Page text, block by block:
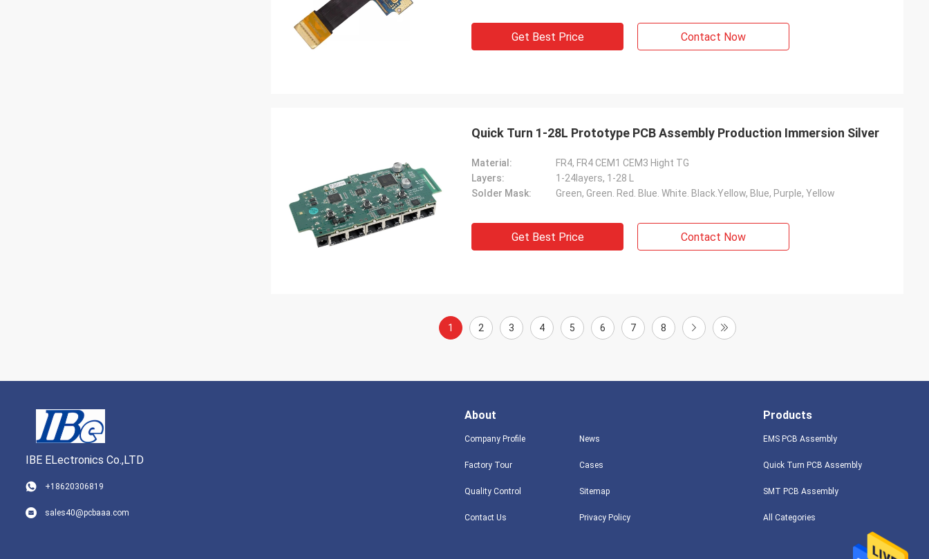
Get Best Price Contact Now
Quick Turn 1-28L Prototype PCB Assembly Production Immersion Silver
Material:
FR4, FR4 CEM1 CEM3 Hight TG
Layers:
1-24layers, 1-28 L
Solder Mask:
Green, Green. Red. Blue. White. Black.Yellow, Blue, Purple, Yellow
Get Best Price Contact Now
1 2 3 4 5 6 7 8
IBE ELectronics Co.,LTD
+18620306819
sales40@pcbaaa.com
About
Company Profile
Factory Tour
Quality Control
Contact Us
News
Cases
Sitemap
Privacy Policy
Products
EMS PCB Assembly
Quick Turn PCB Assembly
SMT PCB Assembly
All Categories